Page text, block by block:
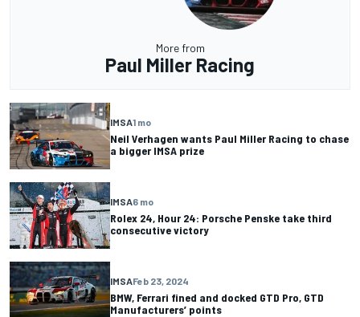
More from
Paul Miller Racing
IMSA1 mo
Neil Verhagen wants Paul Miller Racing to chase
a bigger IMSA prize
IMSA6 mo
Rolex 24, Hour 24: Porsche Penske take third
consecutive victory
IMSAFeb 23, 2024
BMW, Ferrari fined and docked GTD Pro, GTD
Manufacturers’ points